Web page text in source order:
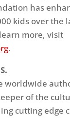
has
kids over the
more, visit
.
worldwide
of the
cutting edge